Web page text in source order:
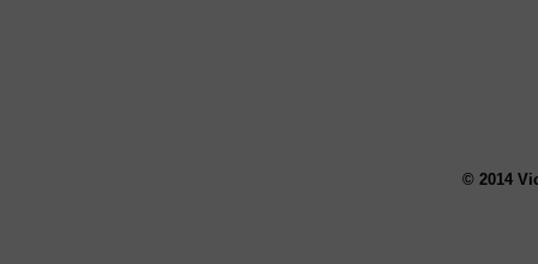
© 2014